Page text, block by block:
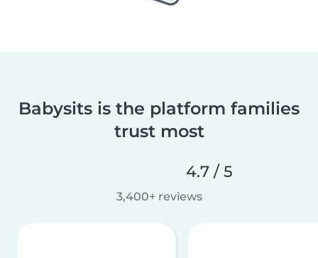
Babysits is the platform families
trust most
4.7 / 5
3,400+ reviews